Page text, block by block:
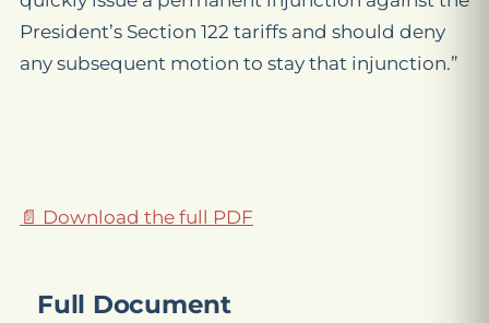
President’s Section 122 tariffs and should deny
any subsequent motion to stay that injunction.”
📄 Download the full PDF
Full Document